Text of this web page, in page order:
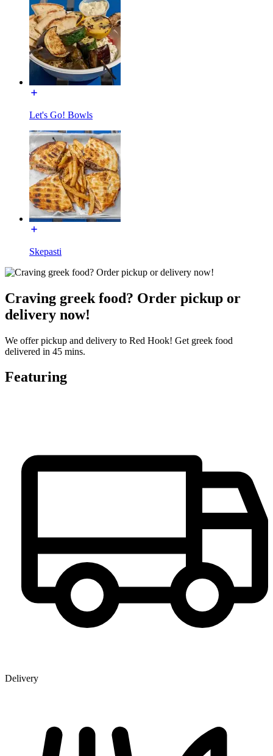
Let's Go! Bowls
Skepasti
Craving greek food? Order pickup or
delivery now!
We offer pickup and delivery to Red Hook! Get greek food
delivered in 45 mins.
Featuring
Delivery